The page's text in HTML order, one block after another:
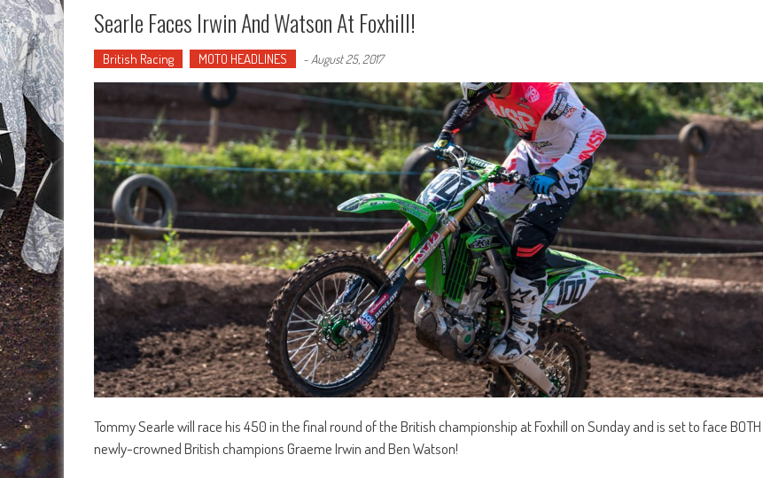
Searle Faces Irwin And Watson At Foxhill!
British Racing MOTO HEADLINES - August 25, 2017
Tommy Searle will race his 450 in the final round of the British championship at Foxhill on Sunday and is set to face BOTH
newly-crowned British champions Graeme Irwin and Ben Watson!